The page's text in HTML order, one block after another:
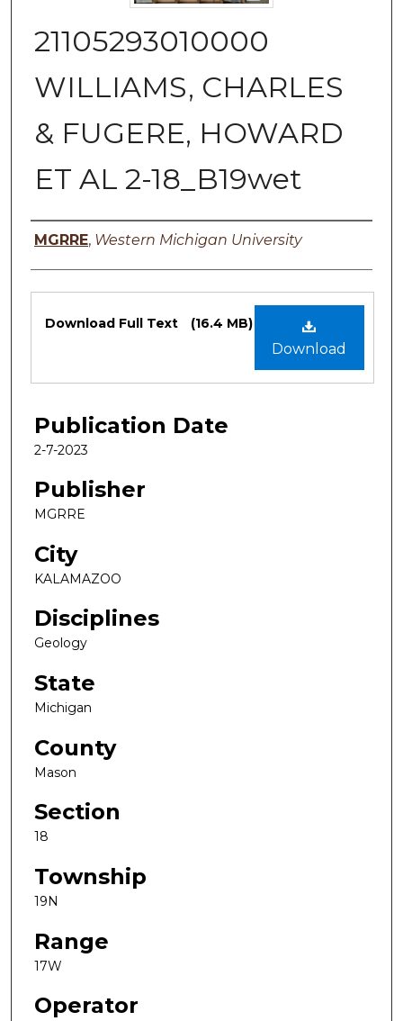
21105293010000
WILLIAMS, CHARLES
& FUGERE, HOWARD
ET AL 2-18_B19wet
Authors
MGRRE, Western Michigan University
Files
Download
Download Full Text (16.4 MB)
Publication Date
2-7-2023
Publisher
MGRRE
City
KALAMAZOO
Disciplines
Geology
State
Michigan
County
Mason
Section
18
Township
19N
Range
17W
Operator